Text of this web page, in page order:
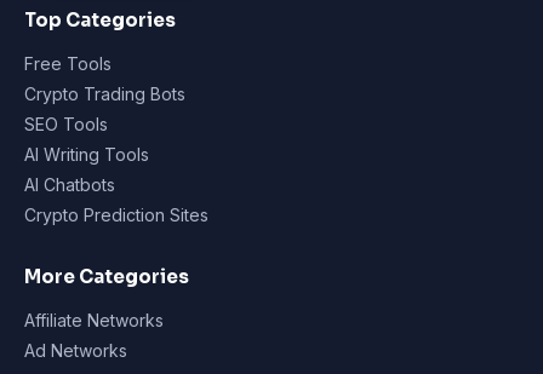
Top Categories
Free Tools
Crypto Trading Bots
SEO Tools
AI Writing Tools
AI Chatbots
Crypto Prediction Sites
More Categories
Affiliate Networks
Ad Networks